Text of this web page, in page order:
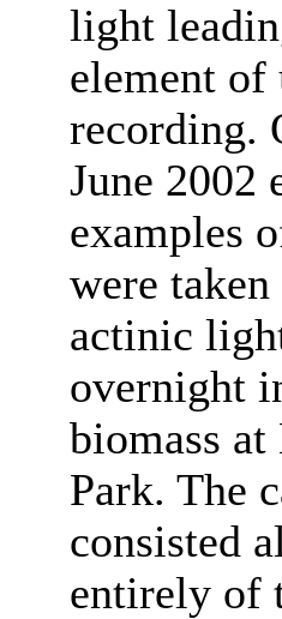
light
element of
recording.
June 2002
examples
were
actinic
overnight
biomass at
Park. The
consisted
entirely of